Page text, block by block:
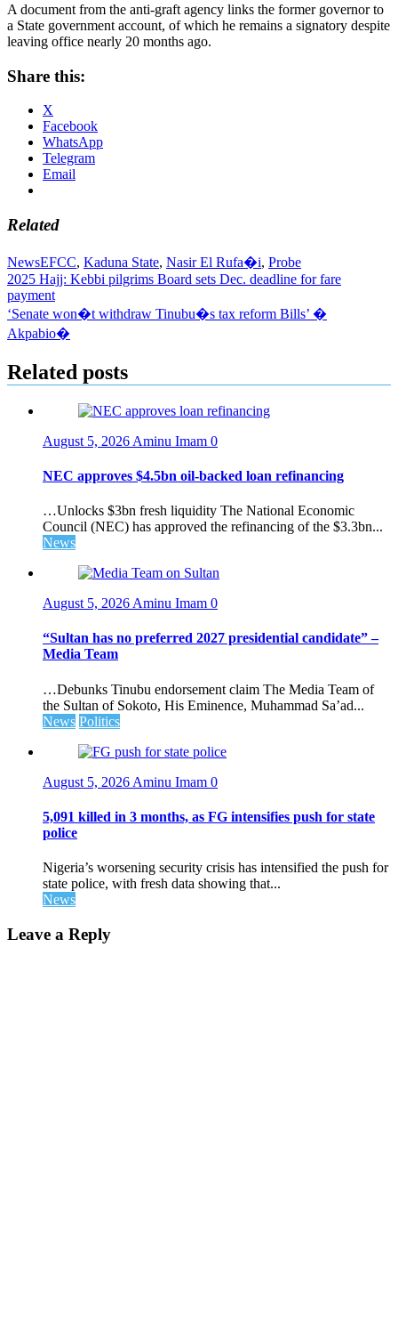
A document from the anti-graft agency links the former governor to
a State government account, of which he remains a signatory despite
leaving office nearly 20 months ago.
Share this:
X
Facebook
WhatsApp
Telegram
Email
Related
NewsEFCC, Kaduna State, Nasir El Rufa�i, Probe
Post
navigation
2025 Hajj: Kebbi pilgrims Board sets Dec. deadline for fare
payment
‘Senate won�t withdraw Tinubu�s tax reform Bills’ �
Akpabio�
Related posts
August 5, 2026 Aminu Imam 0
NEC approves $4.5bn oil-backed loan refinancing
…Unlocks $3bn fresh liquidity The National Economic
Council (NEC) has approved the refinancing of the $3.3bn...
News
August 5, 2026 Aminu Imam 0
“Sultan has no preferred 2027 presidential candidate” –
Media Team
…Debunks Tinubu endorsement claim The Media Team of
the Sultan of Sokoto, His Eminence, Muhammad Sa’ad...
News Politics
August 5, 2026 Aminu Imam 0
5,091 killed in 3 months, as FG intensifies push for state
police
Nigeria’s worsening security crisis has intensified the push for
state police, with fresh data showing that...
News
Leave a Reply